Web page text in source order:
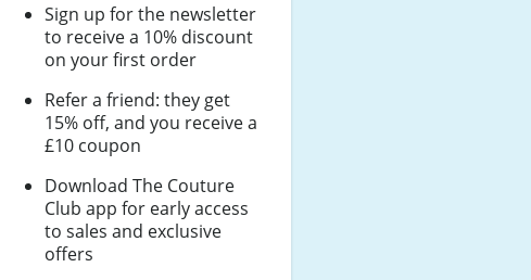
Sign up for the newsletter
to receive a 10% discount
on your first order
Refer a friend: they get
15% off, and you receive a
£10 coupon
Download The Couture
Club app for early access
to sales and exclusive
offers